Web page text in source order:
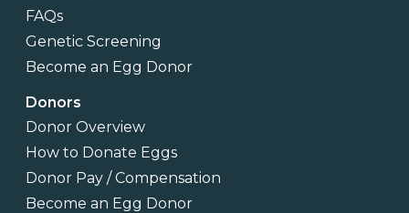
FAQs
Genetic Screening
Become an Egg Donor
Donors
Donor Overview
How to Donate Eggs
Donor Pay / Compensation
Become an Egg Donor